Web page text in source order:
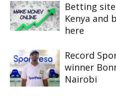
Betting
Kenya
here
Record
winner
Nairobi